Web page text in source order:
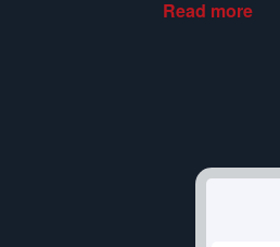
for the US
Read more